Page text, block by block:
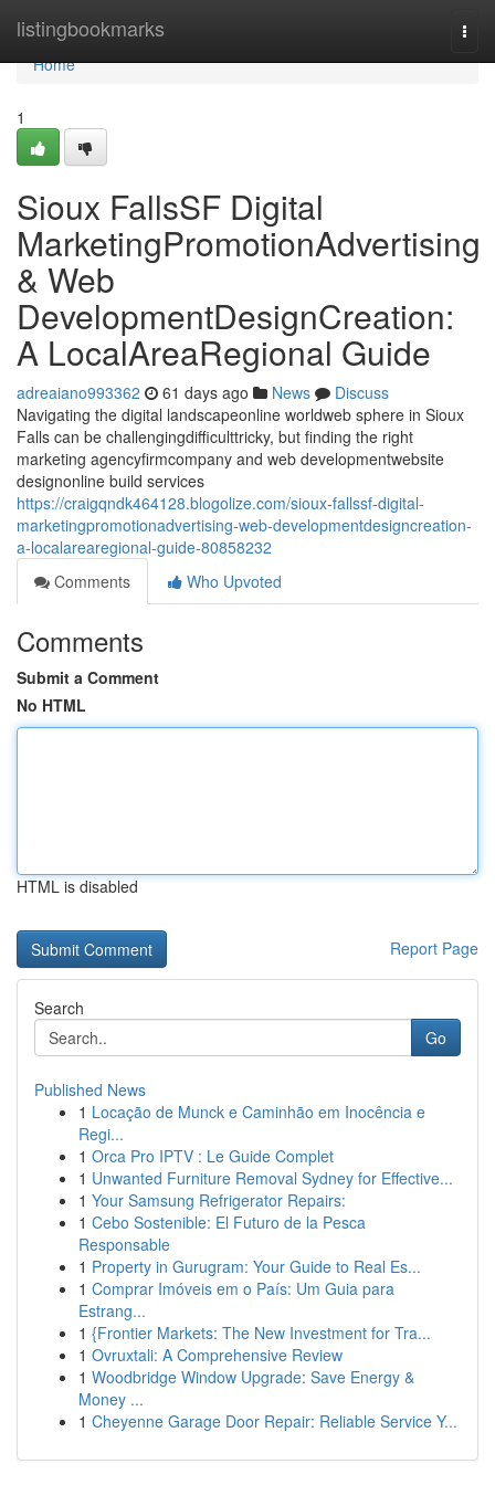
listingbookmarks
Home
Home
1
Sioux FallsSF Digital
MarketingPromotionAdvertising
& Web
DevelopmentDesignCreation:
A LocalAreaRegional Guide
adreaiano993362 61 days ago News
Discuss
Navigating the digital landscapeonline worldweb sphere in Sioux
Falls can be challengingdifficulttricky, but finding the right
marketing agencyfirmcompany and web developmentwebsite
designonline build services
https://craigqndk464128.blogolize.com/sioux-fallssf-digital-
marketingpromotionadvertising-web-developmentdesigncreation-
a-localarearegional-guide-80858232
Comments
Who Upvoted
Comments
Submit a Comment
No HTML
HTML is disabled
Report Page
Search
Go
Published News
1 Locação de Munck e Caminhão em Inocência e
Regi...
1 Orca Pro IPTV : Le Guide Complet
1 Unwanted Furniture Removal Sydney for Effective...
1 Your Samsung Refrigerator Repairs:
1 Cebo Sostenible: El Futuro de la Pesca
Responsable
1 Property in Gurugram: Your Guide to Real Es...
1 Comprar Imóveis em o País: Um Guia para
Estrang...
1 {Frontier Markets: The New Investment for Tra...
1 Ovruxtali: A Comprehensive Review
1 Woodbridge Window Upgrade: Save Energy &
Money ...
1 Cheyenne Garage Door Repair: Reliable Service Y...